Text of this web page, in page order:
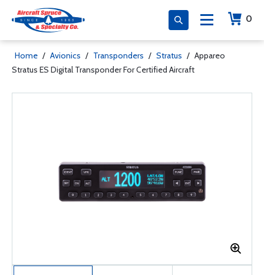
0
Home / Avionics / Transponders / Stratus / Appareo
Stratus ES Digital Transponder For Certified Aircraft